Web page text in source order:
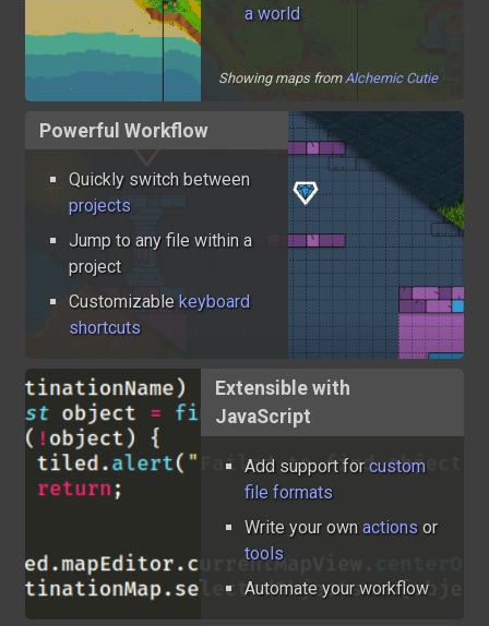
a world
Showing maps from Alchemic Cutie
Powerful Workflow
Quickly switch between
projects
Jump to any file within a
project
Customizable keyboard
shortcuts
Extensible with
JavaScript
Add support for custom
file formats
Write your own actionsor
tools
Automate your workflow